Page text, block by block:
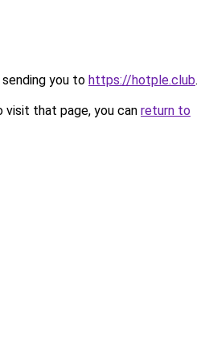
you to https://hotple.club.
that page, you can return to